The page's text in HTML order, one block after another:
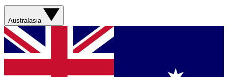
Australasia